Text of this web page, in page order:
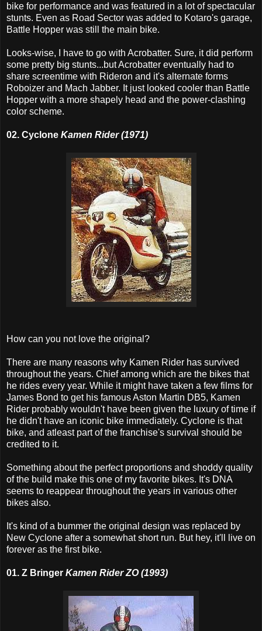
bike for performance and was featured in a lot of spectacular
stunts. Even as Road Sector was added to Kotaro's garage,
Battle Hopper was still the main bike.
Looks-wise, I have to go with Acrobatter. Sure, it did perform
some pretty big stunts...but Acrobatter eventually had to
share screentime with Rideron and it's alternate forms
Roboizer and Mach Jabber. It just looked cooler than Battle
Hopper with a more shapely head and the power-clashing
color scheme.
02. Cyclone Kamen Rider (1971)
How can you not love the original?
There are many reasons why Kamen Rider has survived
throughout the years. Chief among which are the bikes that
he rides every year. While it might have taken a few films for
James Bond to get his famous Aston Martin DB5, Kamen
Rider probably wouldn't have been given the luxury of time if
he didn't have an iconic bike immediately. Cyclone is that
bike, and atleast part of the franchise's survival should be
credited to it.
Something about the perfect proportions and shoddy quality
of the build make this one of my favorite bikes. It's DNA
seems to reappear throughout the years in various other
bikes also.
It's kind of a bummer the original design was replaced by
New Cyclone after a somewhat short run. But hey, it'll live on
forever as the first bike.
01. Z Bringer Kamen Rider ZO (1993)